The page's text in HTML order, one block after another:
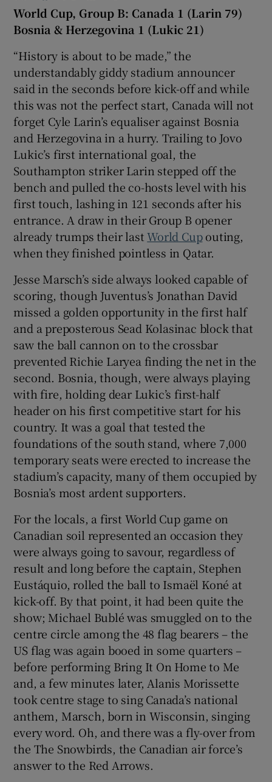
Show Gaeilge sub sections
Show History sub sections
Show Sponsored sub sections
World Cup, Group B: Canada 1 (Larin 79)
Bosnia & Herzegovina 1 (Lukic 21)
“History is about to be made,” the
understandably giddy stadium announcer
said in the seconds before kick-off and while
this was not the perfect start, Canada will not
forget Cyle Larin’s equaliser against Bosnia
and Herzegovina in a hurry. Trailing to Jovo
Lukic’s first international goal, the
Southampton striker Larin stepped off the
bench and pulled the co-hosts level with his
first touch, lashing in 121 seconds after his
entrance. A draw in their Group B opener
already trumps their lastWorld Cupouting,
when they finished pointless in Qatar.
Jesse Marsch’s side always looked capable of
scoring, though Juventus’s Jonathan David
missed a golden opportunity in the first half
and a preposterous Sead Kolasinac block that
saw the ball cannon on to the crossbar
prevented Richie Laryea finding the net in the
second. Bosnia, though, were always playing
with fire, holding dear Lukic’s first-half
header on his first competitive start for his
country. It was a goal that tested the
foundations of the south stand, where 7,000
temporary seats were erected to increase the
stadium’s capacity, many of them occupied by
Bosnia’s most ardent supporters.
For the locals, a first World Cup game on
Canadian soil represented an occasion they
were always going to savour, regardless of
result and long before the captain, Stephen
Eustáquio, rolled the ball to Ismaël Koné at
kick-off. By that point, it had been quite the
show; Michael Bublé was smuggled on to the
centre circle among the 48 flag bearers – the
US flag was again booed in some quarters –
before performing Bring It On Home to Me
and, a few minutes later, Alanis Morissette
took centre stage to sing Canada’s national
anthem, Marsch, born in Wisconsin, singing
every word. Oh, and there was a fly-over from
the The Snowbirds, the Canadian air force’s
answer to the Red Arrows.